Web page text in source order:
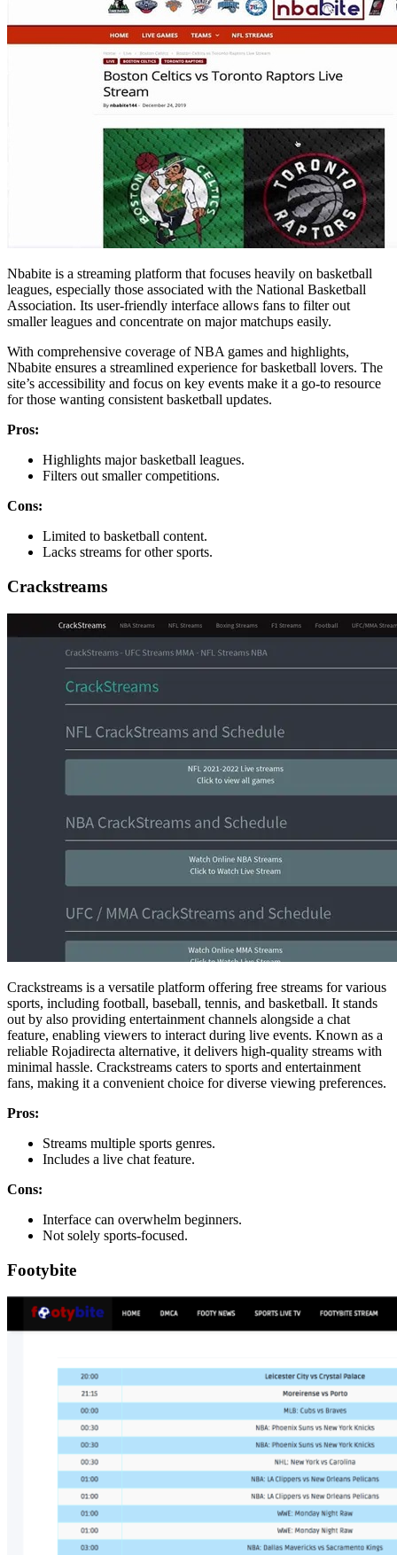
Nbabite is a streaming platform that focuses heavily on basketball
leagues, especially those associated with the National Basketball
Association. Its user-friendly interface allows fans to filter out
smaller leagues and concentrate on major matchups easily.
With comprehensive coverage of NBA games and highlights,
Nbabite ensures a streamlined experience for basketball lovers. The
site’s accessibility and focus on key events make it a go-to resource
for those wanting consistent basketball updates.
Pros:
Highlights major basketball leagues.
Filters out smaller competitions.
Cons:
Limited to basketball content.
Lacks streams for other sports.
Crackstreams
Crackstreams is a versatile platform offering free streams for various
sports, including football, baseball, tennis, and basketball. It stands
out by also providing entertainment channels alongside a chat
feature, enabling viewers to interact during live events. Known as a
reliable Rojadirecta alternative, it delivers high-quality streams with
minimal hassle. Crackstreams caters to sports and entertainment
fans, making it a convenient choice for diverse viewing preferences.
Pros:
Streams multiple sports genres.
Includes a live chat feature.
Cons:
Interface can overwhelm beginners.
Not solely sports-focused.
Footybite